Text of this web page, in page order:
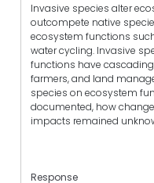
Invasive species alter
outcompete native
ecosystem functions
water cycling. Invasive
functions have
farmers, and land
species on ecosystem
documented, how
impacts remained
Response